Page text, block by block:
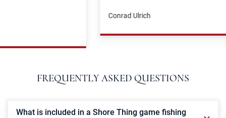
Conrad Ulrich
FREQUENTLY ASKED QUESTIONS
What is included in a Shore Thing game fishing